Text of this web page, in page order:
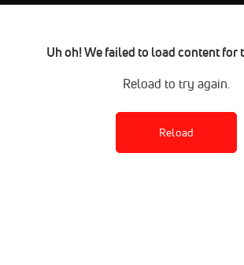
Uh oh! We failed to load content for
Reload to try again.
Reload